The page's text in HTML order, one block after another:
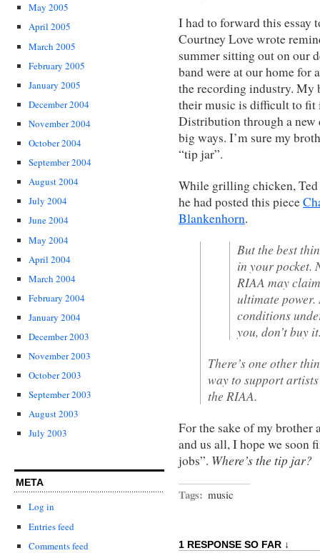
May 2005
April 2005
March 2005
February 2005
January 2005
December 2004
November 2004
October 2004
September 2004
August 2004
July 2004
June 2004
May 2004
April 2004
March 2004
February 2004
January 2004
December 2003
November 2003
October 2003
September 2003
August 2003
July 2003
META
Log in
Entries feed
Comments feed
I had to forward this essay
Courtney Love wrote
summer sitting out on our
band were at our home for
the recording industry. My
their music is difficult to fit
Distribution through a
big ways. I’m sure my
“tip jar”.
While grilling chicken,
he had posted this piece
Blankenhorn.
But the best
in your pocket.
RIAA may
ultimate power.
conditions
you, don’t buy
There’s one other
way to support
the RIAA.
For the sake of my brother
and us all, I hope we soon
jobs”. Where’s the tip jar?
Tags: music
1 RESPONSE SO FAR ↓